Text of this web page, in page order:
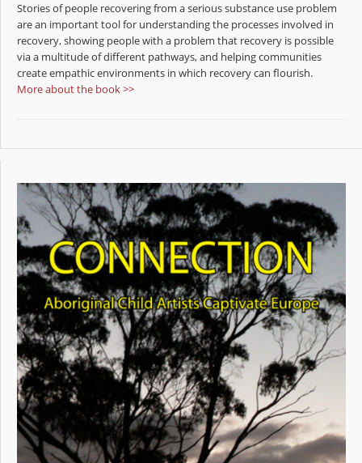
Stories of people recovering from a serious substance use problem
are an important tool for understanding the processes involved in
recovery, showing people with a problem that recovery is possible
via a multitude of different pathways, and helping communities
create empathic environments in which recovery can flourish.
More about the book >>